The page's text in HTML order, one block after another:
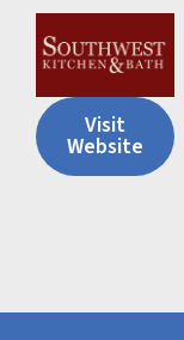
Visit
Website